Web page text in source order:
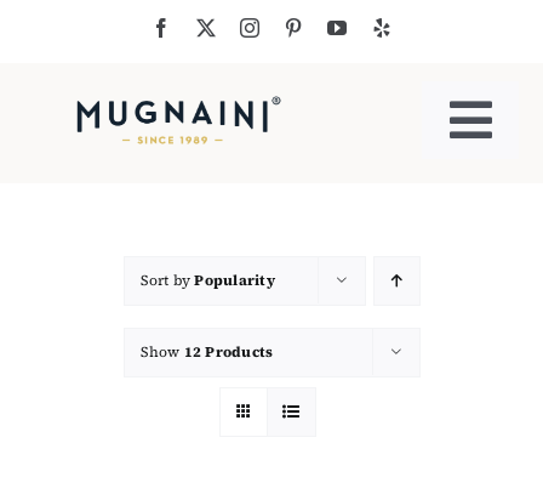
Commercial Ovens
Sort byPopularity
Show 12 Products